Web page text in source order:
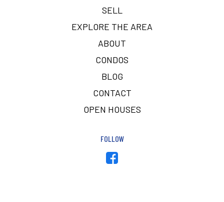
SELL
EXPLORE THE AREA
ABOUT
CONDOS
BLOG
CONTACT
OPEN HOUSES
FOLLOW